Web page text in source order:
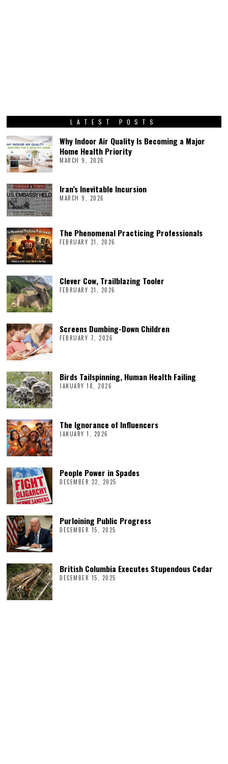
LATEST POSTS
Why Indoor Air Quality Is Becoming a Major
Home Health Priority
MARCH 9, 2026
Iran’s Inevitable Incursion
MARCH 9, 2026
The Phenomenal Practicing Professionals
FEBRUARY 21, 2026
Clever Cow, Trailblazing Tooler
FEBRUARY 21, 2026
Screens Dumbing-Down Children
FEBRUARY 7, 2026
Birds Tailspinning, Human Health Failing
JANUARY 18, 2026
The Ignorance of Influencers
JANUARY 1, 2026
People Power in Spades
DECEMBER 22, 2025
Purloining Public Progress
DECEMBER 15, 2025
British Columbia Executes Stupendous Cedar
DECEMBER 15, 2025